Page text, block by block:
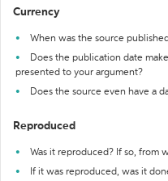
Currency
When was the source
Does the publication date
presented to your argument?
Does the source even have a
Reproduced
Was it reproduced? If so, from
If it was reproduced, was it